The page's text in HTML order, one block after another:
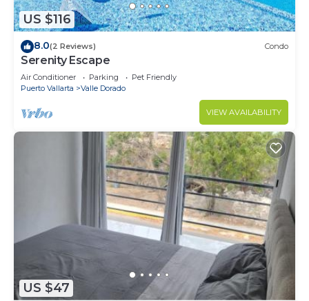
US $116
8.0(2 Reviews) Condo
Serenity Escape
Air Conditioner Parking
Pet Friendly
Puerto Vallarta
Valle Dorado
VIEW AVAILABILITY
US $47